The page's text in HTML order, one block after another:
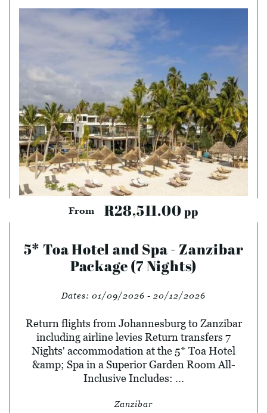
From R28,511.00pp
5* Toa Hotel and Spa - Zanzibar
Package (7 Nights)
Dates: 01/09/2026 - 20/12/2026
Return flights from Johannesburg to Zanzibar
including airline levies Return transfers 7
Nights' accommodation at the 5* Toa Hotel
&amp; Spa in a Superior Garden Room All-
Inclusive Includes: ...
Zanzibar